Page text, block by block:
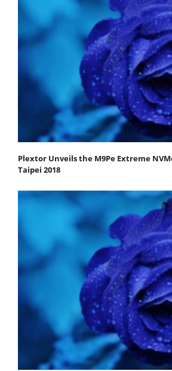
Plextor Unveils the M9Pe Extreme
Taipei 2018